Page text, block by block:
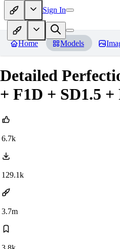
Sign In
Home Models
Detailed
+ F1D + SD1.5
6.7k
129.1k
3.7m